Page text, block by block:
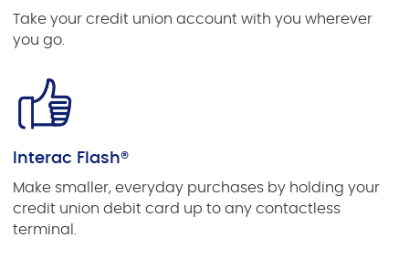
Take your credit union account with you wherever
you go.
Interac Flash®
Make smaller, everyday purchases by holding your
credit union debit card up to any contactless
terminal.